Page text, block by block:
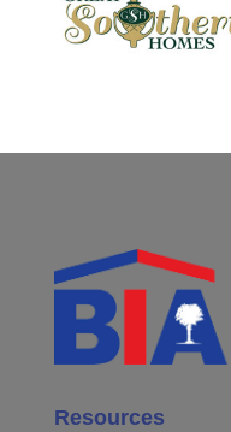
Resources